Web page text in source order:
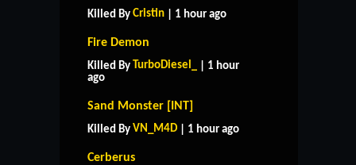
Killed By Cristin | 1 hour ago
Fire Demon
Killed By TurboDiesel_
| 1 hour
ago
Sand Monster [INT]
Killed By VN_M4D | 1 hour ago
Cerberus